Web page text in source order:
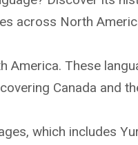
across North
America. These
Canada and
which includes